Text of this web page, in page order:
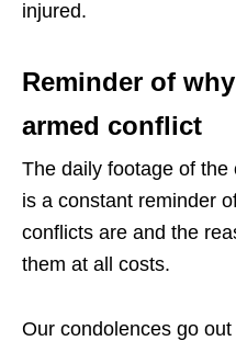
injured.
Reminder of
armed conflict
The daily footage of
is a constant reminder
conflicts are and the
them at all costs.
Our condolences go